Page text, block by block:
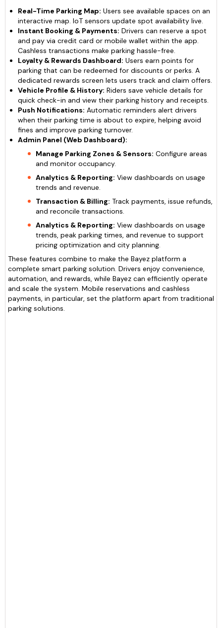
Real-Time Parking Map: Users see available spaces on an
interactive map. IoT sensors update spot availability live.
Instant Booking & Payments: Drivers can reserve a spot
and pay via credit card or mobile wallet within the app.
Cashless transactions make parking hassle-free.
Loyalty & Rewards Dashboard: Users earn points for
parking that can be redeemed for discounts or perks. A
dedicated rewards screen lets users track and claim offers.
Vehicle Profile & History: Riders save vehicle details for
quick check-in and view their parking history and receipts.
Push Notifications: Automatic reminders alert drivers
when their parking time is about to expire, helping avoid
fines and improve parking turnover.
Admin Panel (Web Dashboard):
Manage Parking Zones & Sensors: Configure areas
and monitor occupancy.
Analytics & Reporting: View dashboards on usage
trends and revenue.
Transaction & Billing: Track payments, issue refunds,
and reconcile transactions.
Analytics & Reporting: View dashboards on usage
trends, peak parking times, and revenue to support
pricing optimization and city planning.
These features combine to make the Bayez platform a
complete smart parking solution. Drivers enjoy convenience,
automation, and rewards, while Bayez can efficiently operate
and scale the system. Mobile reservations and cashless
payments, in particular, set the platform apart from traditional
parking solutions.